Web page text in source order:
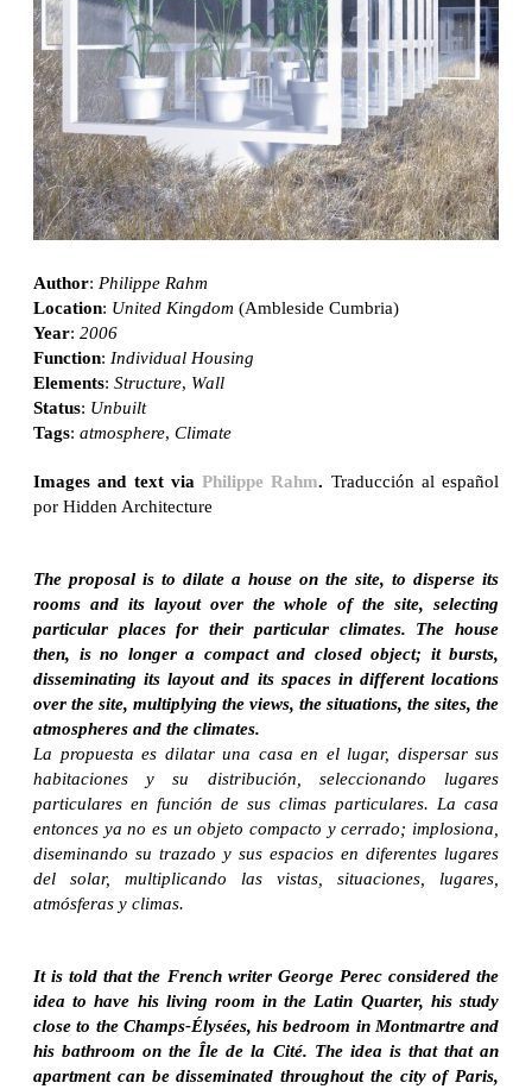
Author: Philippe Rahm
Location: United Kingdom (Ambleside Cumbria)
Year: 2006
Function: Individual Housing
Elements: Structure, Wall
Status: Unbuilt
Tags: atmosphere, Climate
Images and text via Philippe Rahm. Traducción al español
por Hidden Architecture
The proposal is to dilate a house on the site, to disperse its
rooms and its layout over the whole of the site, selecting
particular places for their particular climates. The house
then, is no longer a compact and closed object; it bursts,
disseminating its layout and its spaces in different locations
over the site, multiplying the views, the situations, the sites, the
atmospheres and the climates.
La propuesta es dilatar una casa en el lugar, dispersar sus
habitaciones y su distribución, seleccionando lugares
particulares en función de sus climas particulares. La casa
entonces ya no es un objeto compacto y cerrado; implosiona,
diseminando su trazado y sus espacios en diferentes lugares
del solar, multiplicando las vistas, situaciones, lugares,
atmósferas y climas.
It is told that the French writer George Perec considered the
idea to have his living room in the Latin Quarter, his study
close to the Champs-Élysées, his bedroom in Montmartre and
his bathroom on the Île de la Cité. The idea is that that an
apartment can be disseminated throughout the city of Paris,